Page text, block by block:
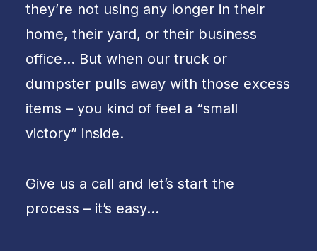
they’re not using any longer in their
home, their yard, or their business
office… But when our truck or
dumpster pulls away with those excess
items – you kind of feel a “small
victory” inside.
Give us a call and let’s start the
process – it’s easy…